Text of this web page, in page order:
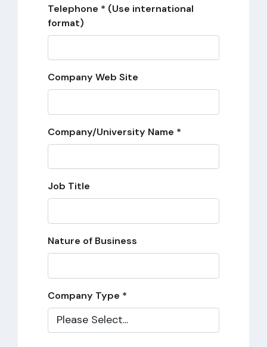
Telephone * (Use international
format)
Company Web Site
Company/University Name *
Job Title
Nature of Business
Company Type *